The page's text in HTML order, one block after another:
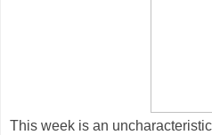
This week is an